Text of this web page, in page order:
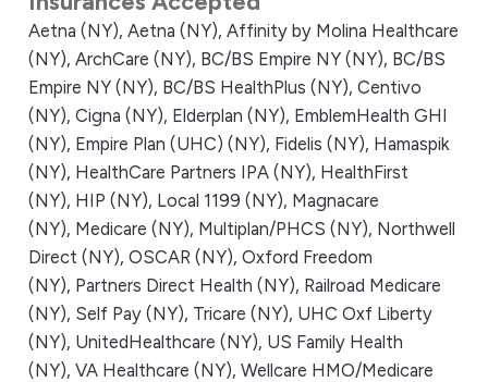
Aetna (NY), Aetna (NY), Affinity by Molina Healthcare
(NY), ArchCare (NY), BC/BS Empire NY (NY), BC/BS
Empire NY (NY), BC/BS HealthPlus (NY), Centivo
(NY), Cigna (NY), Elderplan (NY), EmblemHealth GHI
(NY), Empire Plan (UHC) (NY), Fidelis (NY), Hamaspik
(NY), HealthCare Partners IPA (NY), HealthFirst
(NY), HIP (NY), Local 1199 (NY), Magnacare
(NY), Medicare (NY), Multiplan/PHCS (NY), Northwell
Direct (NY), OSCAR (NY), Oxford Freedom
(NY), Partners Direct Health (NY), Railroad Medicare
(NY), Self Pay (NY), Tricare (NY), UHC Oxf Liberty
(NY), UnitedHealthcare (NY), US Family Health
(NY), VA Healthcare (NY), Wellcare HMO/Medicare